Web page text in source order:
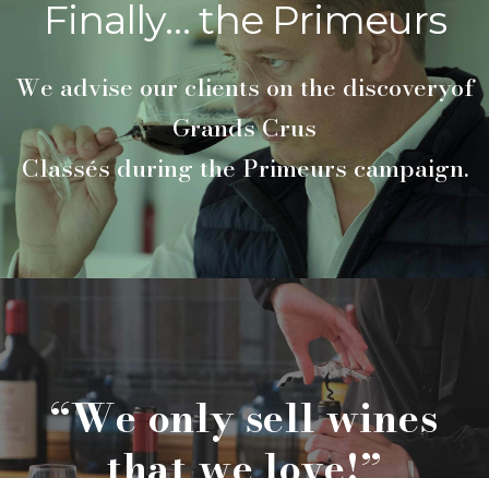
Finally… the Primeurs
We advise our clients on the discoveryof
Grands Crus
Classés during the Primeurs campaign.